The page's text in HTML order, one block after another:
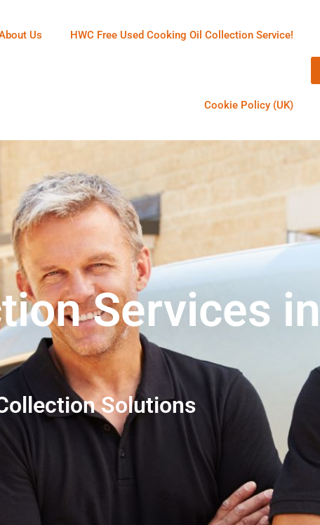
Us HWC Free Used Cooking Oil Collection Service!
Cookie Policy (UK)
Services in
Solutions